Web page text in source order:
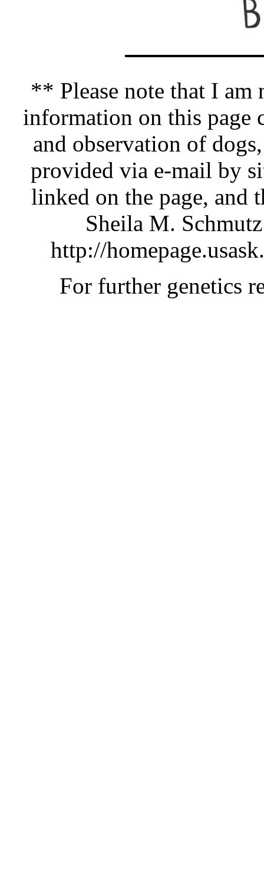
** Please note that I am
information on this page
and observation of
provided via e-mail by
linked on the page, and
Sheila M.
http://
For further genetics